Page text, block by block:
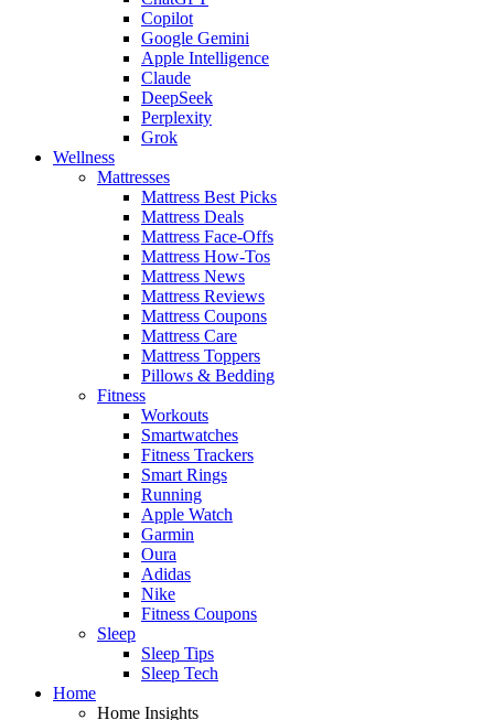
Copilot
Google Gemini
Apple Intelligence
Claude
DeepSeek
Perplexity
Grok
Wellness
Mattresses
Mattress Best Picks
Mattress Deals
Mattress Face-Offs
Mattress How-Tos
Mattress News
Mattress Reviews
Mattress Coupons
Mattress Care
Mattress Toppers
Pillows & Bedding
Fitness
Workouts
Smartwatches
Fitness Trackers
Smart Rings
Running
Apple Watch
Garmin
Oura
Adidas
Nike
Fitness Coupons
Sleep
Sleep Tips
Sleep Tech
Home
Home Insights